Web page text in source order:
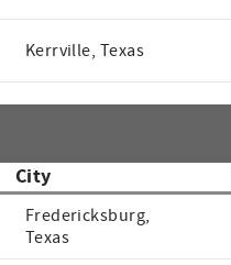
Kerrville, Texas
City
Fredericksburg,
Texas